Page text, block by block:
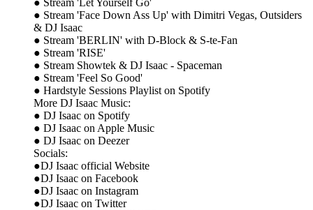
● Stream 'Face Down Ass Up' with Dimitri Vegas, Outsiders
& DJ Isaac
● Stream 'BERLIN' with D-Block & S-te-Fan
● Stream 'RISE'
● Stream Showtek & DJ Isaac - Spaceman
● Stream 'Feel So Good'
● Hardstyle Sessions Playlist on Spotify
More DJ Isaac Music:
● DJ Isaac on Spotify
● DJ Isaac on Apple Music
● DJ Isaac on Deezer
Socials:
●DJ Isaac official Website
●DJ Isaac on Facebook
●DJ Isaac on Instagram
●DJ Isaac on Twitter